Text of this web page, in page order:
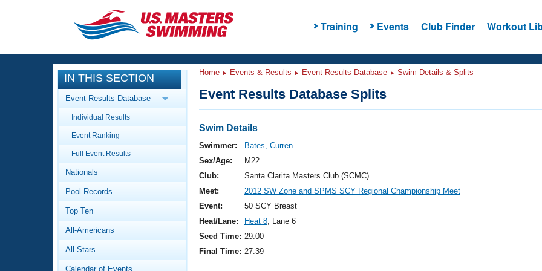
Training Events Club Finder Workout
CLOSE
Training
Workout Library
Articles And Videos
Swimming 101
Video Stroke Analysis
Club Finder
Events
Calendar Of Events
Virtual And Fitness Events
2026 Summer Nationals
National Championships
Results And Rankings
Workout Library
About Us
What Is Masters Swimming?
IN THIS SECTION
Event Results Database
Individual Results
Event Ranking
Full Event Results
Nationals
Pool Records
Top Ten
All-Americans
All-Stars
Calendar of Events
Home Events & Results Event Results Database Swim Details & Splits
Event Results Database Splits
Swim Details
Swimmer:
Bates, Curren
Sex/Age:
M22
Club:
Santa Clarita Masters Club (SCMC)
Meet:
2012 SW Zone and SPMS SCY Regional Championship Meet
Event:
50 SCY Breast
Heat/Lane:
Heat 8, Lane 6
Seed Time: 29.00
Final Time: 27.39